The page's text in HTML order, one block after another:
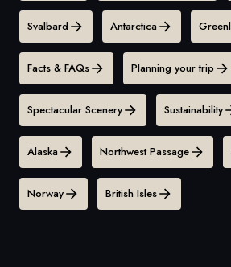
Svalbard Antarctica
Facts & FAQs Planning your trip
Spectacular Scenery Sustainability
Alaska Northwest Passage
Norway British Isles